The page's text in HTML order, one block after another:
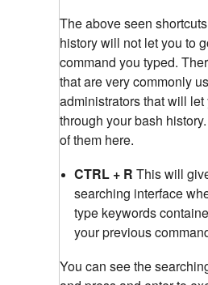
The above seen
history will not let you to
command you typed.
that are very commonly
administrators that will let
through your bash
of them here.
CTRL + R This will
searching interface
type keywords
your previous
You can see the